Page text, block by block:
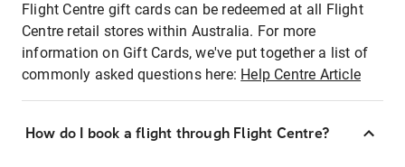
Flight Centre gift cards can be redeemed at all Flight
Centre retail stores within Australia. For more
information on Gift Cards, we've put together a list of
commonly asked questions here: Help Centre Article
How do I book a flight through Flight Centre?